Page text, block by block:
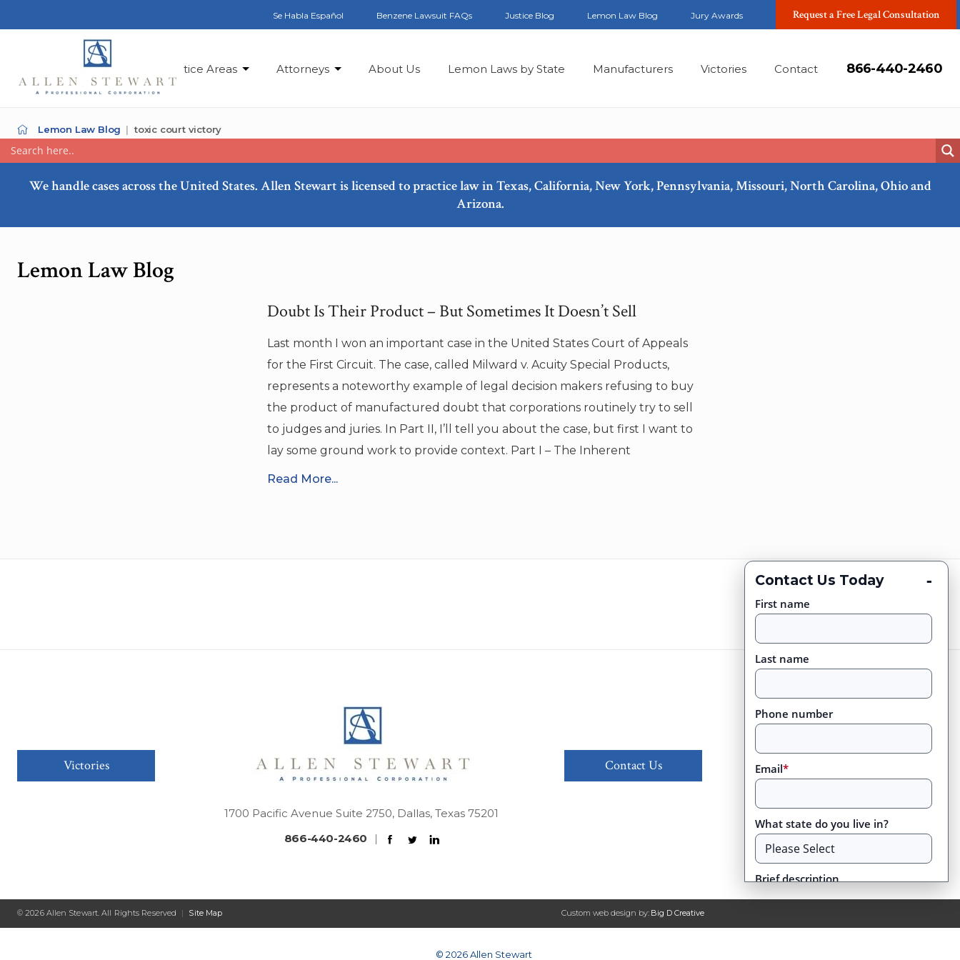
Se Habla Español Benzene Lawsuit FAQs Justice Blog Lemon Law Blog Jury Awards Request a Free Legal Consultation
Practice Areas Attorneys About Us Lemon Laws by State Manufacturers Victories Contact 866-440-2460
Lemon Law Blog toxic court victory
We handle cases across the United States. Allen Stewart is licensed to practice law in Texas, California, New York, Pennsylvania, Missouri, North Carolina, Ohio and
Arizona.
Lemon Law Blog
Doubt Is Their Product – But Sometimes It Doesn’t Sell
Last month I won an important case in the United States Court of Appeals
for the First Circuit. The case, called Milward v. Acuity Special Products,
represents a noteworthy example of legal decision makers refusing to buy
the product of manufactured doubt that corporations routinely try to sell
to judges and juries. In Part II, I’ll tell you about the case, but first I want to
lay some ground work to provide context. Part I – The Inherent
Read More...
Contact Us Today -
First name
Last name
Phone number
Email*
What state do you live in?
Brief description
Victories
1700 Pacific Avenue Suite 2750, Dallas, Texas 75201
866-440-2460
|
Contact Us
© 2026 Allen Stewart. All Rights Reserved | Site Map Custom web design by: Big D Creative
© 2026 Allen Stewart